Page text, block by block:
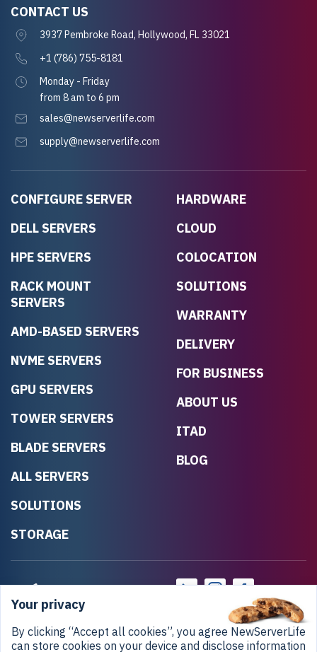
CONFIGURE SERVER
DELL SERVERS
HPE SERVERS
RACK MOUNT
SERVERS
AMD-BASED SERVERS
NVME SERVERS
GPU SERVERS
TOWER SERVERS
BLADE SERVERS
ALL SERVERS
SOLUTIONS
STORAGE
HARDWARE
CLOUD
COLOCATION
SOLUTIONS
WARRANTY
DELIVERY
FOR BUSINESS
ABOUT US
ITAD
BLOG
CONTACT US
3937 Pembroke Road, Hollywood, FL 33021
+1 (786) 755-8181
Monday - Friday
from 8 am to 6 pm
sales@newserverlife.com
supply@newserverlife.com
Your privacy
By clicking “Accept all cookies”, you agree NewServerLife
can store cookies on your device and disclose information